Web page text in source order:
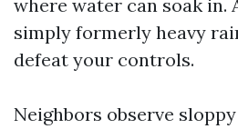
where water can soak in.
simply formerly heavy
defeat your controls.
Neighbors observe